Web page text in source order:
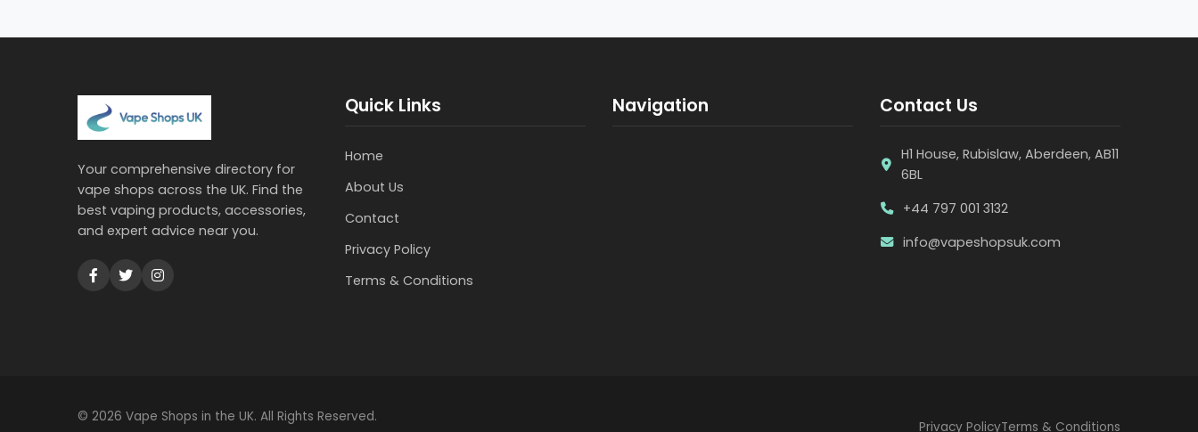
Your comprehensive directory for
vape shops across the UK. Find the
best vaping products, accessories,
and expert advice near you.
Quick Links
Home
About Us
Contact
Privacy Policy
Terms & Conditions
Navigation Contact Us
H1 House, Rubislaw, Aberdeen, AB11
6BL
+44 797 001 3132
info@vapeshopsuk.com
© 2026 Vape Shops in the UK. All Rights Reserved.
Privacy PolicyTerms & Conditions